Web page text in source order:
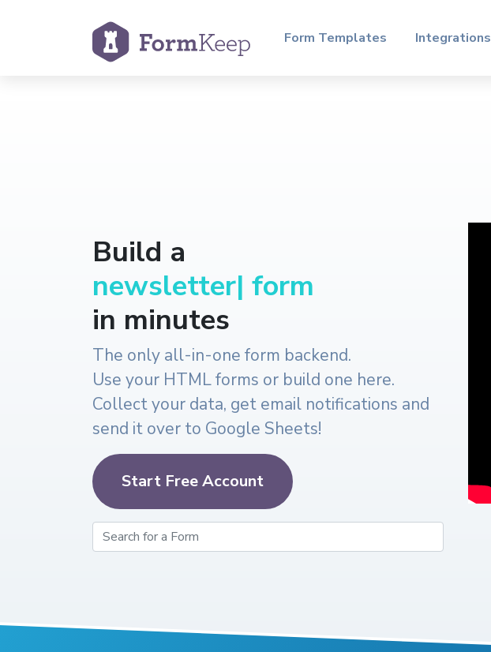
Form Templates Integrations
Build a
r|form
in minutes
The only all-in-one form backend.
Use your HTML forms or build one here.
Collect your data, get email notifications and
send it over to Google Sheets!
Start Free Account